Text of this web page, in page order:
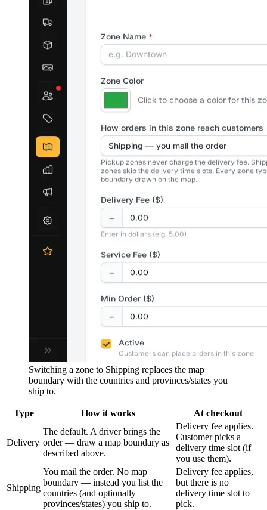
Switching a zone to Shipping replaces the map
boundary with the countries and provinces/states you
ship to.
Type How it works At checkout
Delivery
The default. A driver brings the
order — draw a map boundary as
described above.
Delivery fee applies.
Customer picks a
delivery time slot (if
you use them).
Shipping
You mail the order. No map
boundary — instead you list the
countries (and optionally
provinces/states) you ship to.
Delivery fee applies,
but there is no
delivery time slot to
pick.